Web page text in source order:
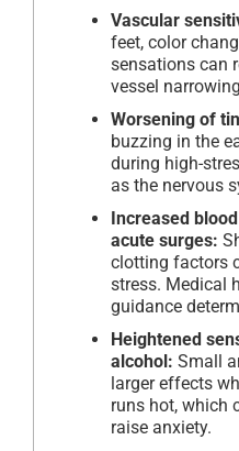
Vascular
feet, color
sensations can
vessel
Worsening of
buzzing in the
during high-
as the nervous
Increased
acute surges:
clotting factors
stress. Medical
guidance
Heightened
alcohol: Small
larger effects
runs hot, which
raise anxiety.